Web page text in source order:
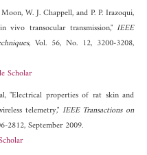
W. J. Chappell, and P. P. Irazoqui,
vivo transocular transmission,"IEEE
, Vol. 56, No. 12, 3200-3208,
Scholar
"Electrical properties of rat skin and
telemetry," IEEE Transactions on
2812, September 2009.